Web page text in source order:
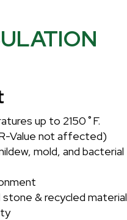
up to 2150˚F.
Value not affected)
mold, and bacterial
& recycled material